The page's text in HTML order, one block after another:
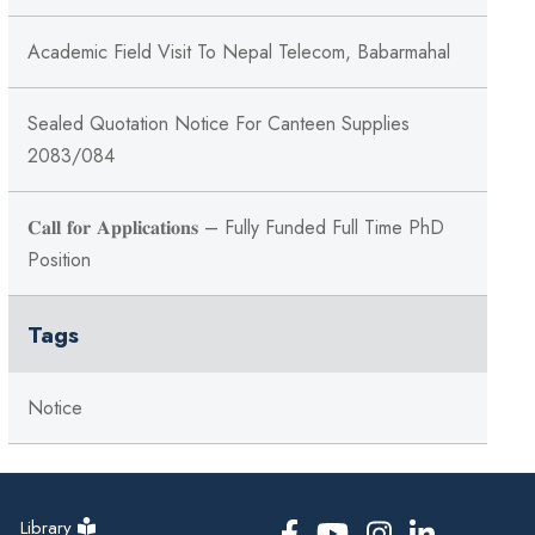
Academic Field Visit To Nepal Telecom, Babarmahal
Sealed Quotation Notice For Canteen Supplies
2083/084
𝐂𝐚𝐥𝐥 𝐟𝐨𝐫 𝐀𝐩𝐩𝐥𝐢𝐜𝐚𝐭𝐢𝐨𝐧𝐬 – Fully Funded Full Time PhD
Position
Tags
Notice
Library